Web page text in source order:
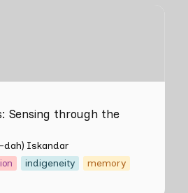
through the Moving
Sensing through the
dah) Iskandar
indigeneity
memory